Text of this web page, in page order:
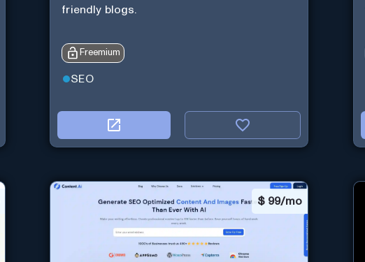
friendly blogs.
Freemium
SEO
$ 99/mo